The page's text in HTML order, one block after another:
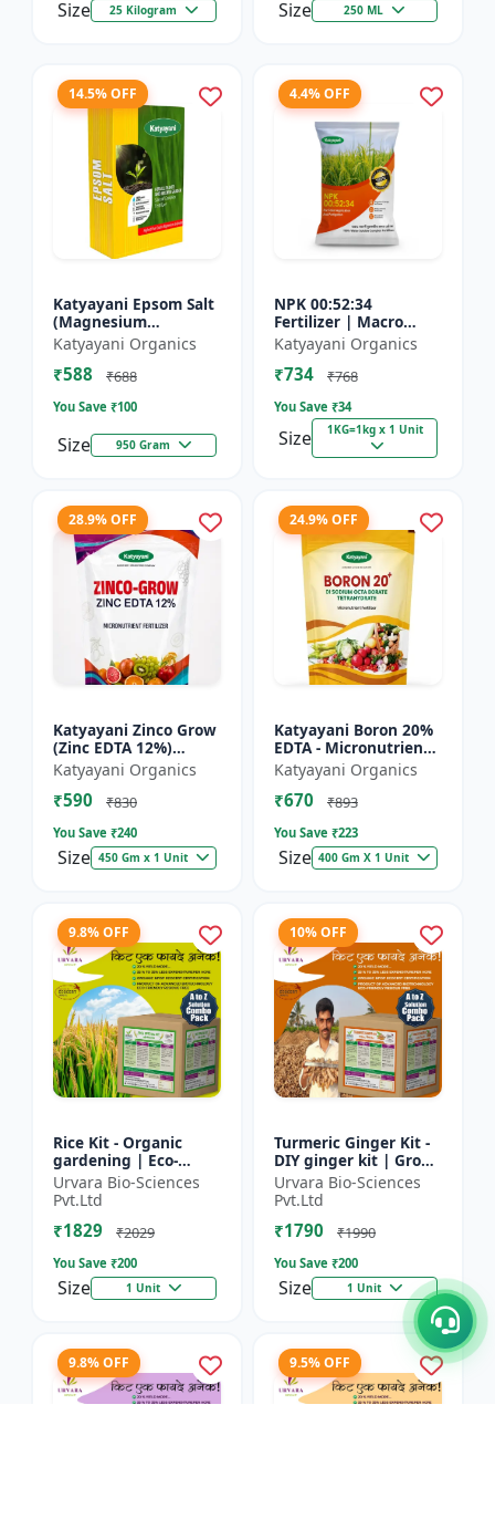
Size 25 Kilogram Size 250 ML
14.5% OFF
Katyayani Epsom Salt
(Magnesium
Sulphate) Micro-
Nutrient for Plants &
Vegetables, Water
Katyayani Organics
₹588 ₹688
You Save ₹100
Size 950 Gram
4.4% OFF
NPK 00:52:34
Fertilizer | Macro
Nutrients -
Phosphorus (52%
P2O5) and Potassium
Wat...
Katyayani Organics
₹734 ₹768
You Save ₹34
Size 1KG=1kg x 1 Unit
28.9% OFF
Katyayani Zinco Grow
(Zinc EDTA 12%)
Chelated
Micronutrient
Fertilizer
Katyayani Organics
₹590 ₹830
You Save ₹240
Size 450 Gm x 1 Unit
24.9% OFF
Katyayani Boron 20%
EDTA - Micronutrient
Fertilizer
Katyayani Organics
₹670 ₹893
You Save ₹223
Size 400 Gm X 1 Unit
9.8% OFF
Rice Kit - Organic
gardening | Eco-
friendly gardening |
Urban gardening |
Beginner gardening
kit | P...
Urvara Bio-Sciences
Pvt.Ltd
₹1829 ₹2029
You Save ₹200
Size 1 Unit
10% OFF
Turmeric Ginger Kit -
DIY ginger kit | Grow
turmeric at home |
Grow ginger at home
| Herbal plant ki...
Urvara Bio-Sciences
Pvt.Ltd
₹1790 ₹1990
You Save ₹200
Size 1 Unit
9.8% OFF 9.5% OFF